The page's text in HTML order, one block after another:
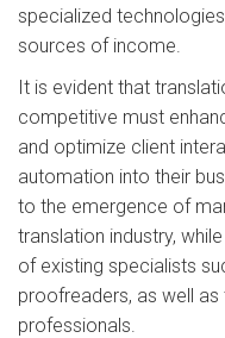
specialized
sources of income.
It is evident that
competitive must
and optimize client
automation into their
to the emergence of
translation industry,
of existing specialists
proofreaders, as well
professionals.